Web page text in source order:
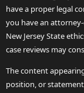
have a proper legal
you have an
New Jersey State
case reviews may
The content
position, or